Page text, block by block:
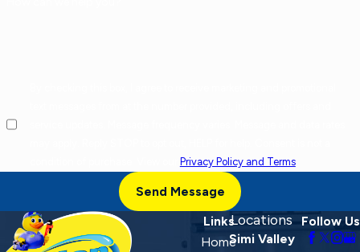
Privacy Policy and Terms.
Send Message
Links
Home
Locations
Simi Valley
Follow Us